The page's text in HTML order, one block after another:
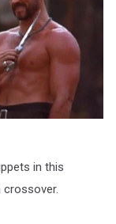
in this
crossover.